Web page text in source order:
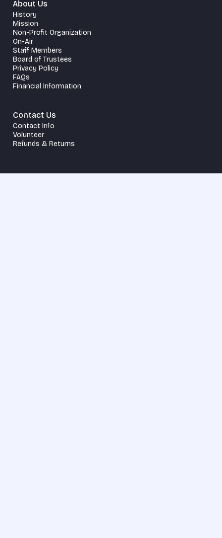
About Us
History
Mission
Non-Profit Organization
On-Air
Staff Members
Board of Trustees
Privacy Policy
FAQs
Financial Information
Contact Us
Contact Info
Volunteer
Refunds & Returns